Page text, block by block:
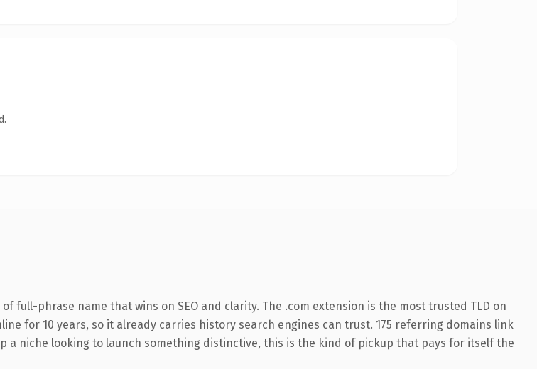
full-phrase name that wins on SEO and clarity. The .com extension is the most trusted TLD on
for 10 years, so it already carries history search engines can trust. 175 referring domains link
niche looking to launch something distinctive, this is the kind of pickup that pays for itself the